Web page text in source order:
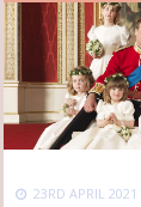
23RD APRIL 2021